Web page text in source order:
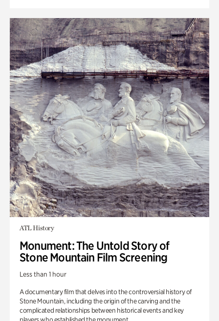
ATL History
Monument: The Untold Story of
Stone Mountain Film Screening
Less than 1 hour
A documentary film that delves into the controversial history of
Stone Mountain, including the origin of the carving and the
complicated relationships between historical events and key